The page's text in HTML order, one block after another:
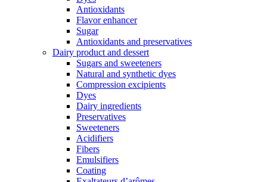
Antioxidants
Flavor enhancer
Sugar
Antioxidants and preservatives
Dairy product and dessert
Sugars and sweeteners
Natural and synthetic dyes
Compression excipients
Dyes
Dairy ingredients
Preservatives
Sweeteners
Acidifiers
Fibers
Emulsifiers
Coating